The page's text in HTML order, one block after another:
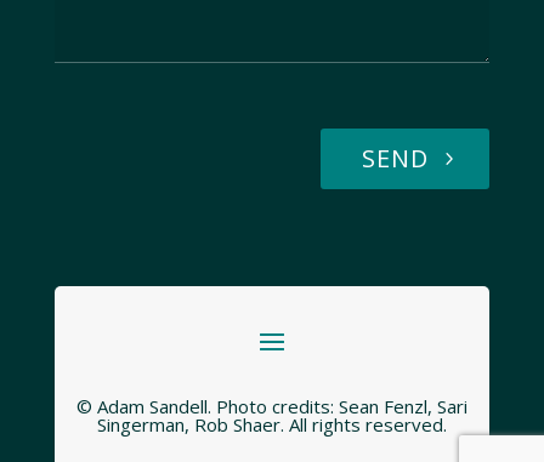
SEND
© Adam Sandell. Photo credits: Sean Fenzl, Sari
Singerman, Rob Shaer. All rights reserved.